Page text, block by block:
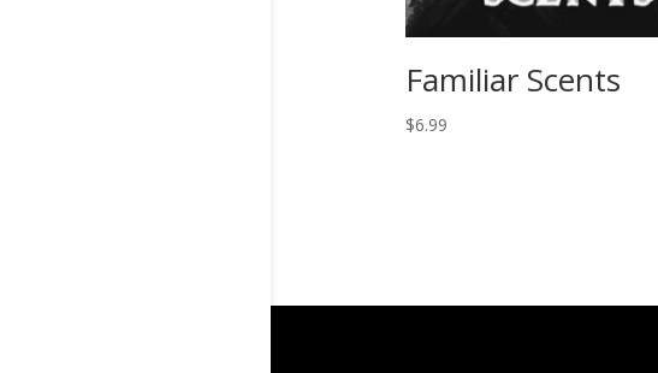
Familiar Scents
$6.99